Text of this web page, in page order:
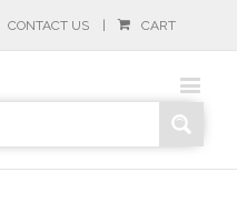
CONTACT US CART